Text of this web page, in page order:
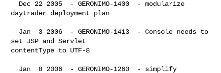
daytrader deployment plan
set JSP and Servlet
contentType to UTF-8